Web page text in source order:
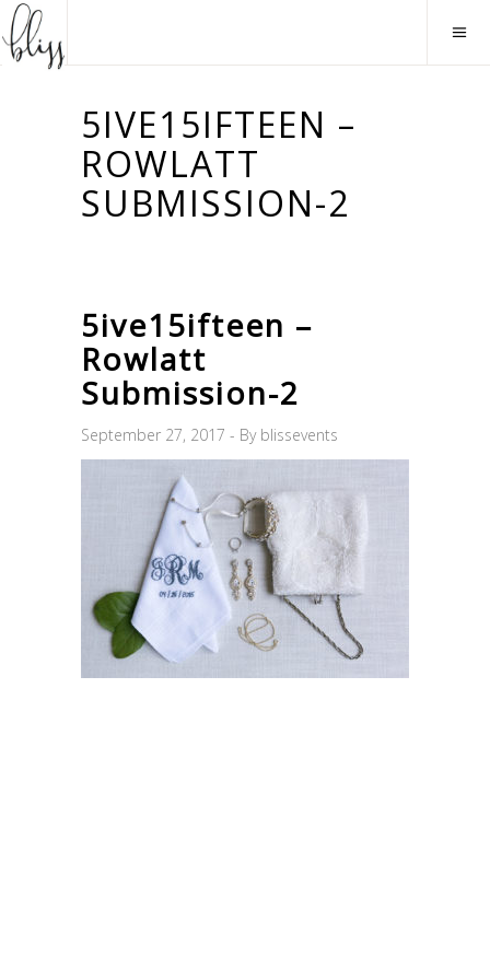
5IVE15IFTEEN –
ROWLATT
SUBMISSION-2
5ive15ifteen –
Rowlatt
Submission-2
September 27, 2017 By blissevents